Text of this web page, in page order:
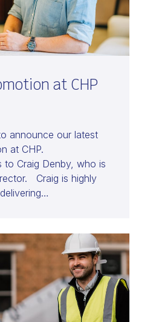
at CHP
announce our latest
at CHP.
to Craig Denby, who is
Craig is highly